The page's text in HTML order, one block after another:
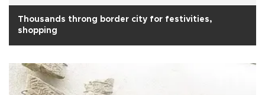
Thousands throng border city for festivities,
shopping